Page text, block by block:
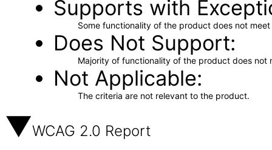
Supports with
Some functionality of the product does not
Does Not Support
Majority of functionality of the product does not
Not Applicable
The criteria are not relevant to the product.
WCAG 2.0 Report